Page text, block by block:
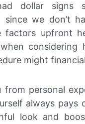
dollar signs
since we don’t
factors upfront
considering
might
from personal
always pays
look and